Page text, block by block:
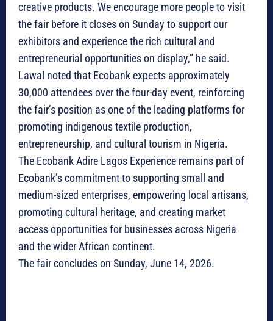
creative products. We encourage more people to visit
the fair before it closes on Sunday to support our
exhibitors and experience the rich cultural and
entrepreneurial opportunities on display,” he said.
Lawal noted that Ecobank expects approximately
30,000 attendees over the four-day event, reinforcing
the fair’s position as one of the leading platforms for
promoting indigenous textile production,
entrepreneurship, and cultural tourism in Nigeria.
The Ecobank Adire Lagos Experience remains part of
Ecobank’s commitment to supporting small and
medium-sized enterprises, empowering local artisans,
promoting cultural heritage, and creating market
access opportunities for businesses across Nigeria
and the wider African continent.
The fair concludes on Sunday, June 14, 2026.